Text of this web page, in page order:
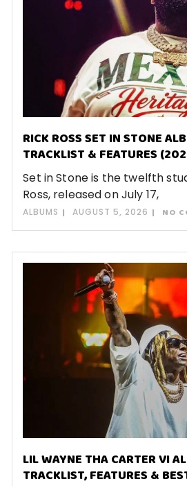
RICK ROSS SET IN STONE
TRACKLIST & FEATURES
Set in Stone is the twelfth
Ross, released on July 17,
ALBUMS AUGUST 5, 2026 NO
LIL WAYNE THA CARTER VI
TRACKLIST, FEATURES &